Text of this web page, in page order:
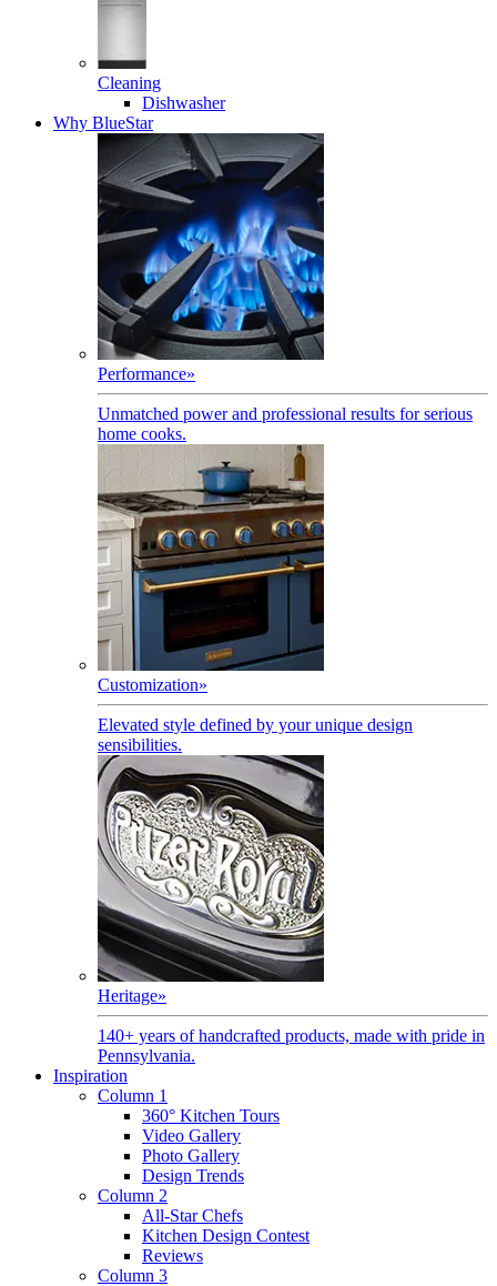
Cleaning
Dishwasher
Why BlueStar
Performance»
Unmatched power and professional results for serious
home cooks.
Customization»
Elevated style defined by your unique design
sensibilities.
Heritage»
140+ years of handcrafted products, made with pride in
Pennsylvania.
Inspiration
Column 1
360° Kitchen Tours
Video Gallery
Photo Gallery
Design Trends
Column 2
All-Star Chefs
Kitchen Design Contest
Reviews
Column 3